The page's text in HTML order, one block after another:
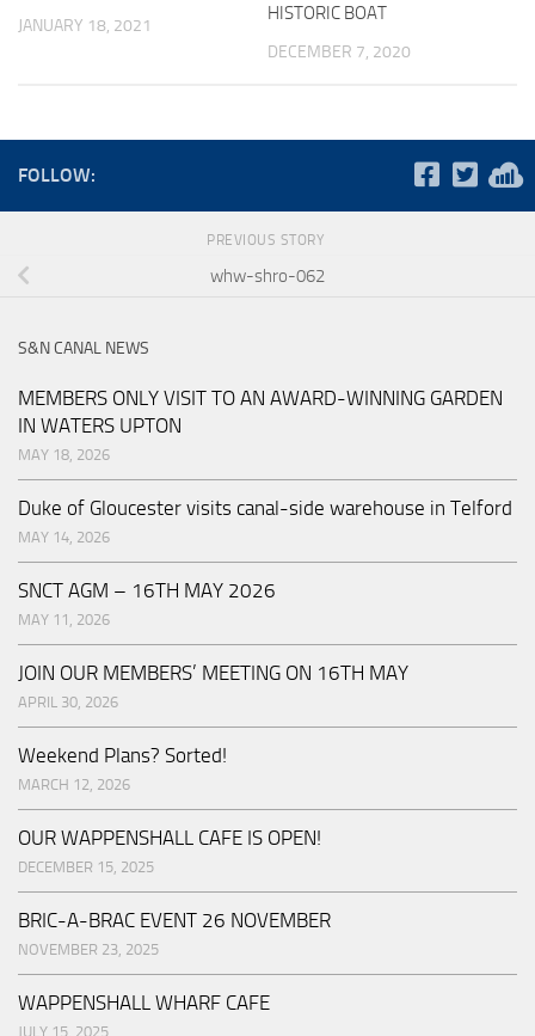
JANUARY 18, 2021
HISTORIC BOAT
DECEMBER 7, 2020
FOLLOW:
PREVIOUS STORY
whw-shro-062
S&N CANAL NEWS
MEMBERS ONLY VISIT TO AN AWARD-WINNING GARDEN
IN WATERS UPTON
MAY 18, 2026
Duke of Gloucester visits canal-side warehouse in Telford
MAY 14, 2026
SNCT AGM – 16TH MAY 2026
MAY 11, 2026
JOIN OUR MEMBERS’ MEETING ON 16TH MAY
APRIL 30, 2026
Weekend Plans? Sorted!
MARCH 12, 2026
OUR WAPPENSHALL CAFE IS OPEN!
DECEMBER 15, 2025
BRIC-A-BRAC EVENT 26 NOVEMBER
NOVEMBER 23, 2025
WAPPENSHALL WHARF CAFE
JULY 15, 2025